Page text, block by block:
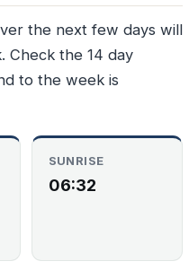
the next few days will
Check the 14 day
to the week is
SUNRISE
06:32